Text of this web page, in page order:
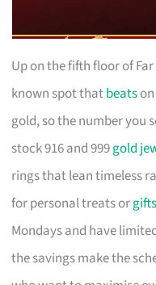
Up on the fifth floor of
known spot thatbeats
gold, so the number you
stock 916 and 999gold
rings that lean timeless
for personal treats orgifts
Mondays and have
the savings make the